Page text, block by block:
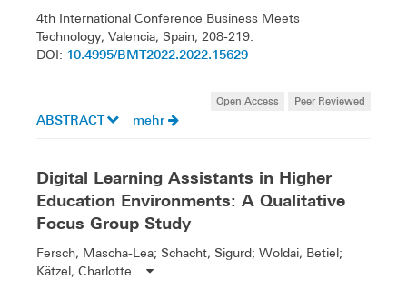
4th International Conference Business Meets
Technology, Valencia, Spain, 208-219.
DOI: 10.4995/BMT2022.2022.15629
Open Access Peer Reviewed
ABSTRACT mehr
Digital Learning Assistants in Higher
Education Environments: A Qualitative
Focus Group Study
Fersch, Mascha-Lea; Schacht, Sigurd; Woldai, Betiel;
Kätzel, Charlotte...